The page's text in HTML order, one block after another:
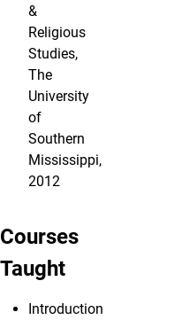
&
Religious
Studies,
The
University
of
Southern
Mississippi,
2012
Courses
Taught
Introduction